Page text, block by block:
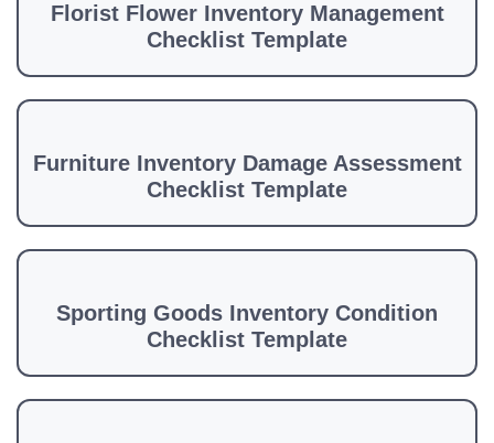
Florist Flower Inventory Management
Checklist Template
Furniture Inventory Damage Assessment
Checklist Template
Sporting Goods Inventory Condition
Checklist Template